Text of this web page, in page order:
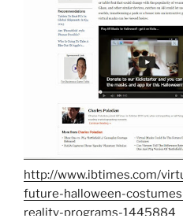
http://www.ibtimes.com/
future-halloween-
reality-programs-1445884